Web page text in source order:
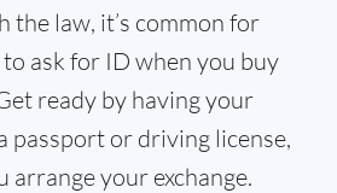
the law, it’s common for
to ask for ID when you buy
ready by having your
passport or driving license,
your exchange.